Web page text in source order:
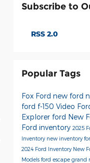
Subscribe to
RSS 2.0
Popular Tags
Fox Ford new ford
ford f-150 Video
Explorer ford New
Ford inventory 2025
Inventory new inventory
2024 Ford Inventory New
Models ford escape grand